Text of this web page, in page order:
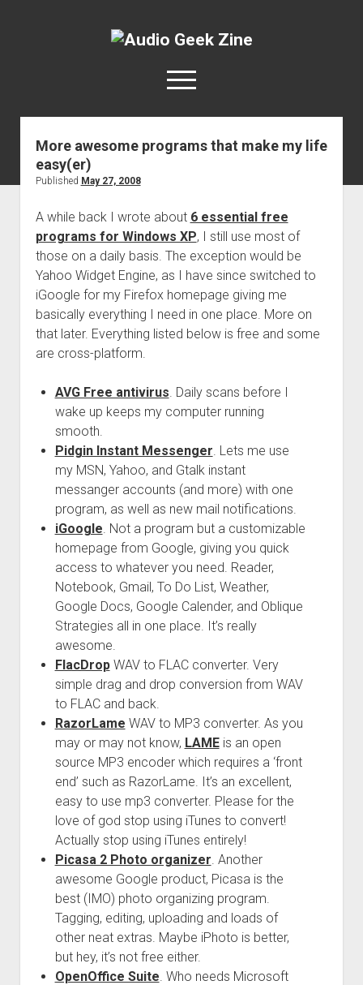
Audio
open
menu
Home
Links & Resources
More awesome programs that make my life
easy(er)
Published May 27, 2008
A while back I wrote about 6 essential free
programs for Windows XP, I still use most of
those on a daily basis. The exception would be
Yahoo Widget Engine, as I have since switched to
iGoogle for my Firefox homepage giving me
basically everything I need in one place. More on
that later. Everything listed below is free and some
are cross-platform.
AVG Free antivirus. Daily scans before I
wake up keeps my computer running
smooth.
Pidgin Instant Messenger. Lets me use
my MSN, Yahoo, and Gtalk instant
messanger accounts (and more) with one
program, as well as new mail notifications.
iGoogle. Not a program but a customizable
homepage from Google, giving you quick
access to whatever you need. Reader,
Notebook, Gmail, To Do List, Weather,
Google Docs, Google Calender, and Oblique
Strategies all in one place. It’s really
awesome.
FlacDropWAV to FLAC converter. Very
simple drag and drop conversion from WAV
to FLAC and back.
RazorLame WAV to MP3 converter. As you
may or may not know, LAMEis an open
source MP3 encoder which requires a ‘front
end’ such as RazorLame. It’s an excellent,
easy to use mp3 converter. Please for the
love of god stop using iTunes to convert!
Actually stop using iTunes entirely!
Picasa 2 Photo organizer. Another
awesome Google product, Picasa is the
best (IMO) photo organizing program.
Tagging, editing, uploading and loads of
other neat extras. Maybe iPhoto is better,
but hey, it’s not free either.
OpenOffice Suite. Who needs Microsoft